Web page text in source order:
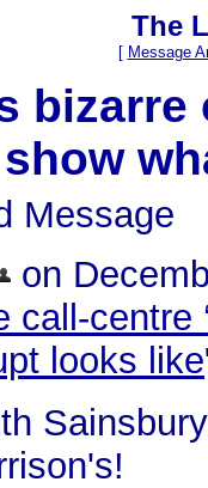
The
[ Message
bizarre
Message
on
call-centre
looks like